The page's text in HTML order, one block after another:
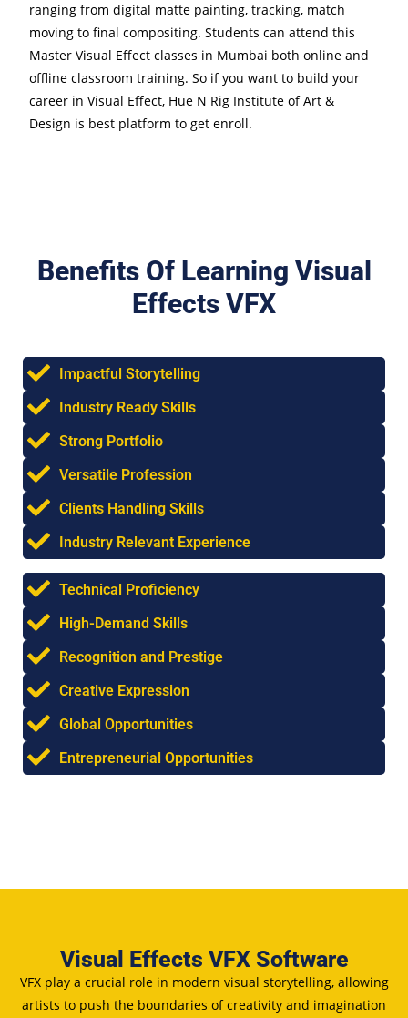
ranging from digital matte painting, tracking, match
moving to final compositing. Students can attend this
Master Visual Effect classes in Mumbai both online and
offline classroom training. So if you want to build your
career in Visual Effect, Hue N Rig Institute of Art &
Design is best platform to get enroll.
Benefits Of Learning Visual
Effects VFX
Impactful Storytelling
Industry Ready Skills
Strong Portfolio
Versatile Profession
Clients Handling Skills
Industry Relevant Experience
Technical Proficiency
High-Demand Skills
Recognition and Prestige
Creative Expression
Global Opportunities
Entrepreneurial Opportunities
Visual Effects VFX Software
VFX play a crucial role in modern visual storytelling, allowing
artists to push the boundaries of creativity and imagination